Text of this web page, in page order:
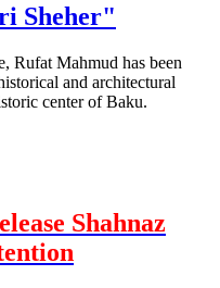
Sheher"
Rufat Mahmud has been
and architectural
center of Baku.
Shahnaz